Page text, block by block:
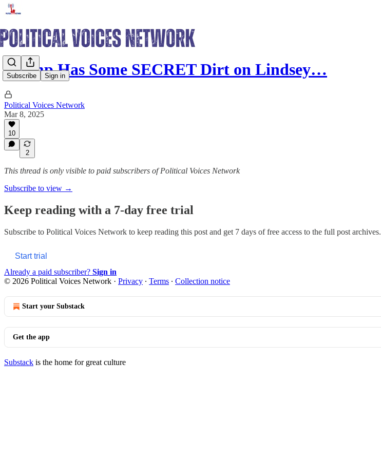
Subscribe Sign in
Trump Has Some SECRET Dirt on Lindsey…
Political Voices Network
Mar 8, 2025
10
2
This thread is only visible to paid subscribers of Political Voices Network
Subscribe to view →
Keep reading with a 7-day free trial
Subscribe to Political Voices Network to keep reading this post and get 7 days of free access to the full post archives.
Start trial
Already a paid subscriber? Sign in
© 2026 Political Voices Network · Privacy ∙ Terms ∙ Collection notice
Start your Substack
Get the app
Substack is the home for great culture